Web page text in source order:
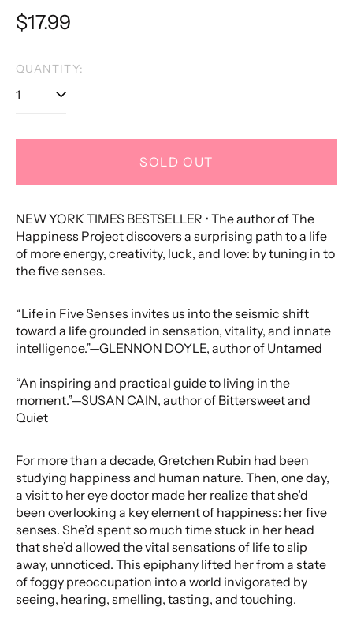
Regular
$17.99
QUANTITY:
SOLD OUT
NEW YORK TIMES BESTSELLER • The author of The
Happiness Project discovers a surprising path to a life
of more energy, creativity, luck, and love: by tuning in to
the five senses.
“Life in Five Senses invites us into the seismic shift
toward a life grounded in sensation, vitality, and innate
intelligence.”—GLENNON DOYLE, author of Untamed
“An inspiring and practical guide to living in the
moment.”—SUSAN CAIN, author of Bittersweet and
Quiet
For more than a decade, Gretchen Rubin had been
studying happiness and human nature. Then, one day,
a visit to her eye doctor made her realize that she’d
been overlooking a key element of happiness: her five
senses. She’d spent so much time stuck in her head
that she’d allowed the vital sensations of life to slip
away, unnoticed. This epiphany lifted her from a state
of foggy preoccupation into a world invigorated by
seeing, hearing, smelling, tasting, and touching.